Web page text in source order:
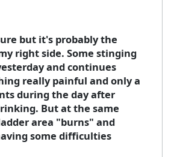
but it's probably the
right side. Some stinging
and continues
really painful and only a
during the day after
But at the same
area "burns" and
some difficulties